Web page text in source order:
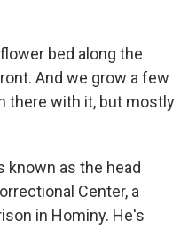
bed along the
And we grow a few
there with it, but mostly
known as the head
Center, a
in Hominy. He's